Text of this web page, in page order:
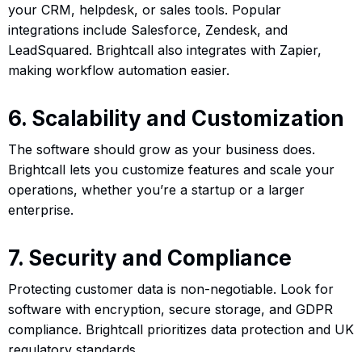
your CRM, helpdesk, or sales tools. Popular
integrations include Salesforce, Zendesk, and
LeadSquared. Brightcall also integrates with Zapier,
making workflow automation easier.
6. Scalability and Customization
The software should grow as your business does.
Brightcall lets you customize features and scale your
operations, whether you’re a startup or a larger
enterprise.
7. Security and Compliance
Protecting customer data is non-negotiable. Look for
software with encryption, secure storage, and GDPR
compliance. Brightcall prioritizes data protection and UK